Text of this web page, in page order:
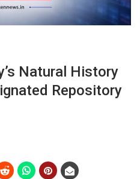
Natural History
Repository